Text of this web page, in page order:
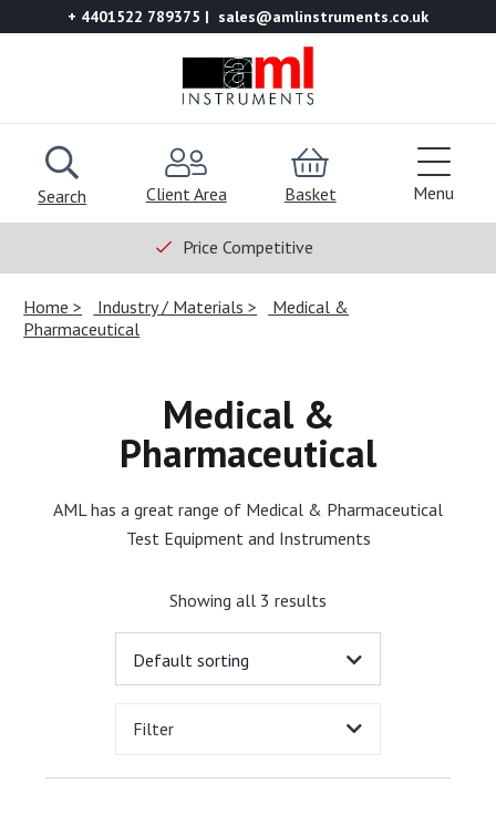
+ 4401522 789375 sales@amlinstruments.co.uk
Search Client Area Basket Menu
Price Competitive
Home Industry / Materials
Medical &
Pharmaceutical
Medical &
Pharmaceutical
AML has a great range of Medical & Pharmaceutical
Test Equipment and Instruments
Showing all 3 results
Filter